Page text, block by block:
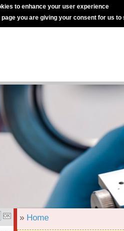
to enhance your user experience
you are giving your consent for us to
» Home